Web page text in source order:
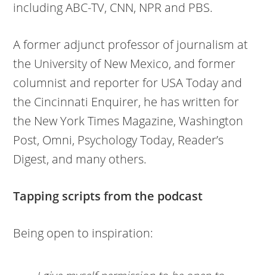
including ABC-TV, CNN, NPR and PBS.
A former adjunct professor of journalism at
the University of New Mexico, and former
columnist and reporter for USA Today and
the Cincinnati Enquirer, he has written for
the New York Times Magazine, Washington
Post, Omni, Psychology Today, Reader’s
Digest, and many others.
Tapping scripts from the podcast
Being open to inspiration: